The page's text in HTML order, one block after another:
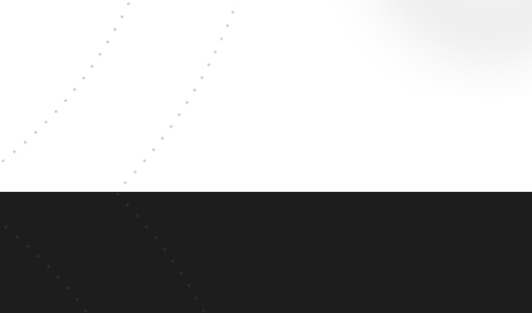
1858
MASTER'S DEGREE